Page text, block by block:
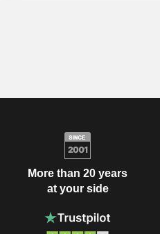
More than 20 years
at your side